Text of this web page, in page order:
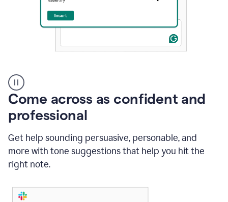
user
using
Grammarly
instantly
to
an
mail
Gmail
using
Come across as confident and
professional
Get help sounding persuasive, personable, and
more with tone suggestions that help you hit the
right note.